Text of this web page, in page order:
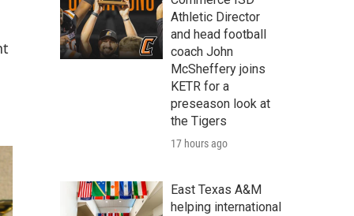
Athletic Director
and head football
coach John
McSheffery joins
KETR for a
preseason look at
the Tigers
17 hours ago
East Texas A&M
helping international